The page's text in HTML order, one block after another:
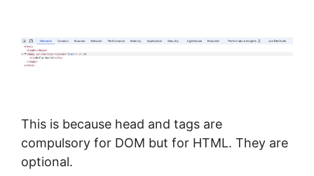
This is because head and tags are
compulsory for DOM but for HTML. They are
optional.